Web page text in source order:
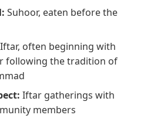
Suhoor, eaten before the
Iftar, often beginning with
following the tradition of
Iftar gatherings with
members